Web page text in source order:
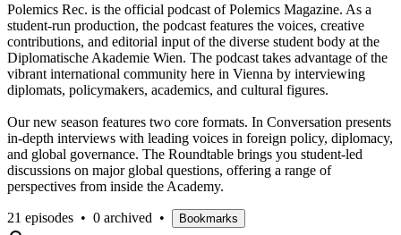
Polemics Rec. is the official podcast of Polemics Magazine. As a
student-run production, the podcast features the voices, creative
contributions, and editorial input of the diverse student body at the
Diplomatische Akademie Wien. The podcast takes advantage of the
vibrant international community here in Vienna by interviewing
diplomats, policymakers, academics, and cultural figures.
Our new season features two core formats. In Conversation presents
in-depth interviews with leading voices in foreign policy, diplomacy,
and global governance. The Roundtable brings you student-led
discussions on major global questions, offering a range of
perspectives from inside the Academy.
21 episodes • 0 archived • Bookmarks